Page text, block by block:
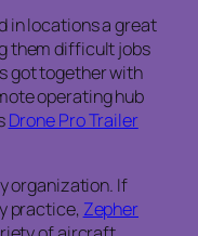
in locations a great
them difficult jobs
got together with
operating hub
Drone Pro Trailer
organization. If
practice, Zepher